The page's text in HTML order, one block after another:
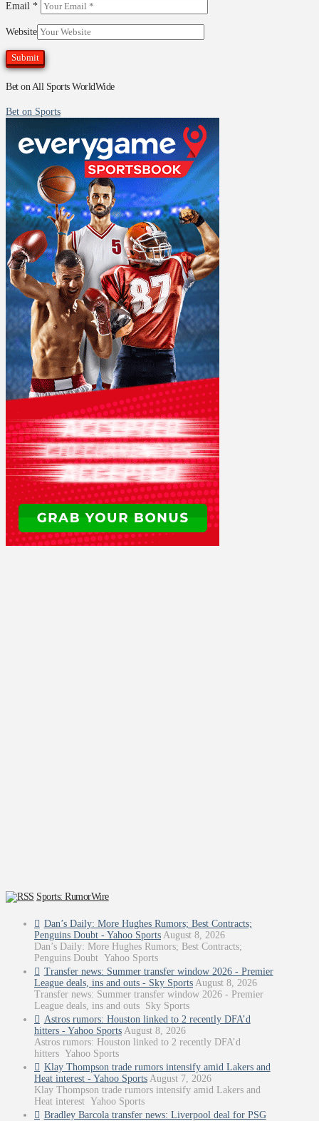
Email *
Website
Bet on All Sports WorldWide
Bet on Sports
Sports: RumorWire
Dan’s Daily: More Hughes Rumors; Best Contracts;
Penguins Doubt - Yahoo Sports August 8, 2026
Dan’s Daily: More Hughes Rumors; Best Contracts;
Penguins Doubt Yahoo Sports
Transfer news: Summer transfer window 2026 - Premier
League deals, ins and outs - Sky Sports August 8, 2026
Transfer news: Summer transfer window 2026 - Premier
League deals, ins and outs Sky Sports
Astros rumors: Houston linked to 2 recently DFA’d
hitters - Yahoo Sports August 8, 2026
Astros rumors: Houston linked to 2 recently DFA’d
hitters Yahoo Sports
Klay Thompson trade rumors intensify amid Lakers and
Heat interest - Yahoo Sports August 7, 2026
Klay Thompson trade rumors intensify amid Lakers and
Heat interest Yahoo Sports
Bradley Barcola transfer news: Liverpool deal for PSG